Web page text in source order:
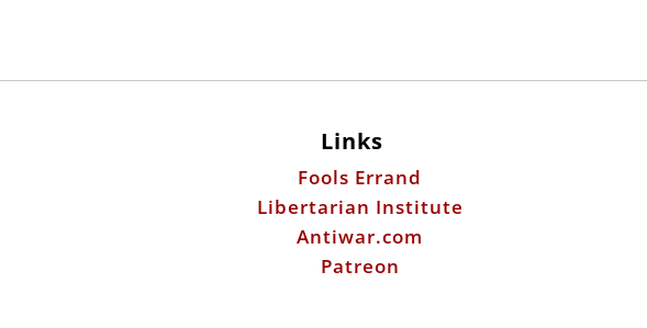
Links
Fools Errand
Libertarian Institute
Antiwar.com
Patreon